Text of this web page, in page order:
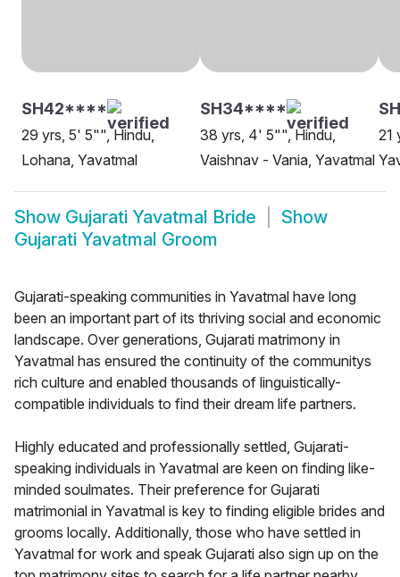
SH42****
29 yrs, 5' 5"", Hindu,
Lohana, Yavatmal
SH34****
38 yrs, 4' 5"", Hindu,
Vaishnav - Vania, Yavatmal
21
Show Gujarati Yavatmal Bride
Show
Gujarati Yavatmal Groom
Gujarati-speaking communities in Yavatmal have long
been an important part of its thriving social and economic
landscape. Over generations, Gujarati matrimony in
Yavatmal has ensured the continuity of the communitys
rich culture and enabled thousands of linguistically-
compatible individuals to find their dream life partners.
Highly educated and professionally settled, Gujarati-
speaking individuals in Yavatmal are keen on finding like-
minded soulmates. Their preference for Gujarati
matrimonial in Yavatmal is key to finding eligible brides and
grooms locally. Additionally, those who have settled in
Yavatmal for work and speak Gujarati also sign up on the